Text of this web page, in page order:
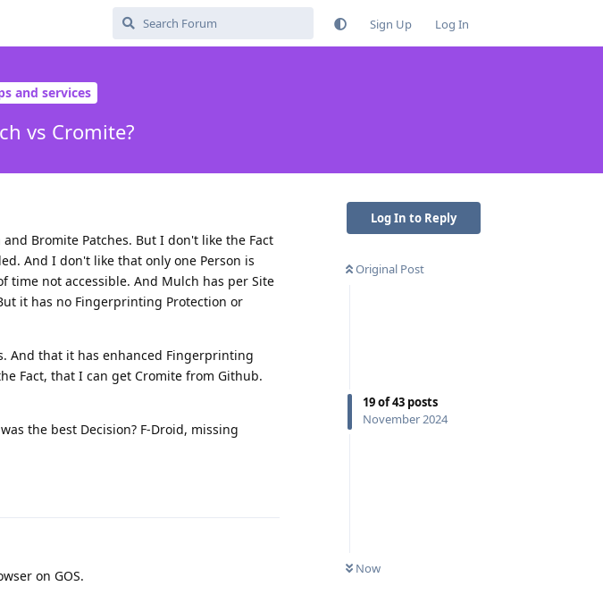
Sign Up Log In
and services
vs Cromite?
Log In to Reply
Original Post
19of43 posts
November 2024
Now
Bromite Patches. But I don't like the Fact
And I don't like that only one Person is
time not accessible. And Mulch has per Site
it has no Fingerprinting Protection or
And that it has enhanced Fingerprinting
Fact, that I can get Cromite from Github.
the best Decision? F-Droid, missing
on GOS.